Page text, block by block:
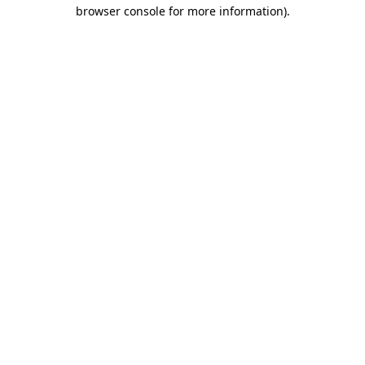
browser console for more information).